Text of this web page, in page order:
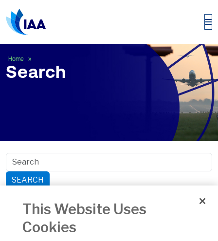
Home
Search
SEARCH
Safety
Consumer Protection
This Website Uses
Cookies